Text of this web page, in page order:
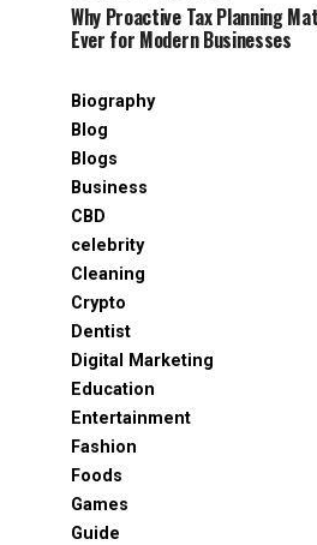
Why Proactive Tax Planning
Ever for Modern Businesses
Biography
Blog
Blogs
Business
CBD
celebrity
Cleaning
Crypto
Dentist
Digital Marketing
Education
Entertainment
Fashion
Foods
Games
Guide